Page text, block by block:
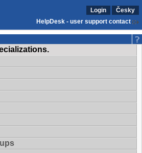
Login
Česky
HelpDesk - user support contact